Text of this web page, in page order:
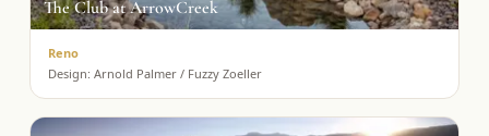
The Club at ArrowCreek
Reno
Design: Arnold Palmer / Fuzzy Zoeller